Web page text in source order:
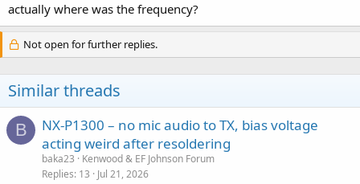
actually where was the frequency?
Not open for further replies.
Similar threads
B
NX-P1300 – no mic audio to TX, bias voltage
acting weird after resoldering
baka23
Kenwood & EF Johnson Forum
Replies 13 Jul 21, 2026